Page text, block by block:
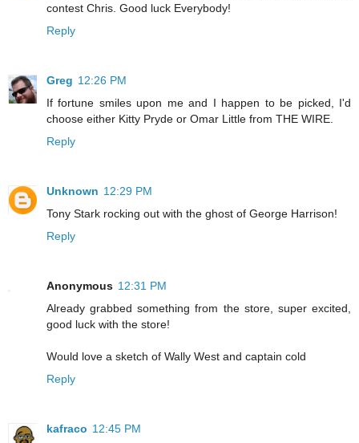
contest Chris. Good luck Everybody!
Reply
Greg 12:26 PM
If fortune smiles upon me and I happen to be picked, I'd
choose either Kitty Pryde or Omar Little from THE WIRE.
Reply
Unknown 12:29 PM
Tony Stark rocking out with the ghost of George Harrison!
Reply
Anonymous 12:31 PM
Already grabbed something from the store, super excited,
good luck with the store!
Would love a sketch of Wally West and captain cold
Reply
kafraco 12:45 PM